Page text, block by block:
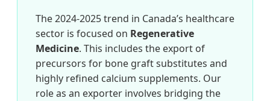
The 2024-2025 trend in Canada’s healthcare
sector is focused on Regenerative
Medicine. This includes the export of
precursors for bone graft substitutes and
highly refined calcium supplements. Our
role as an exporter involves bridging the